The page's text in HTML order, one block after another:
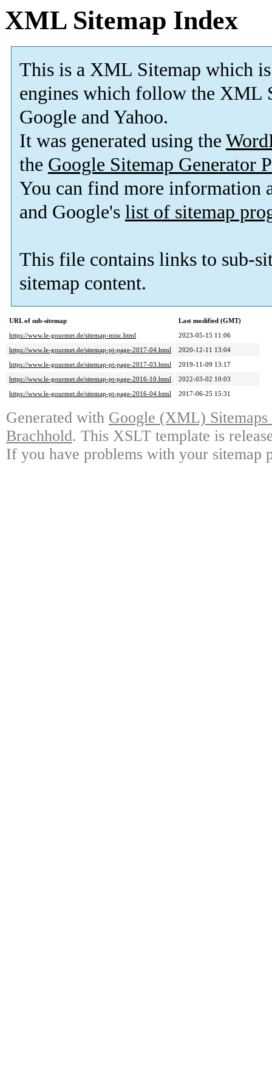
XML Sitemap Index
This is a XML Sitemap which is
engines which follow the XML
Google and Yahoo.
It was generated using the
the Google Sitemap Generator
You can find more information
and Google's list of sitemap
This file contains links to sub-
sitemap content.
URL of sub-sitemap
Last modified (GMT)
https://www.le-gourmet.de/sitemap-misc.html
2023-05-15 11:06
https://www.le-gourmet.de/sitemap-pt-page-2017-04.html
2020-12-11 13:04
https://www.le-gourmet.de/sitemap-pt-page-2017-03.html
2019-11-09 13:17
https://www.le-gourmet.de/sitemap-pt-page-2016-10.html
2022-03-02 10:03
https://www.le-gourmet.de/sitemap-pt-page-2016-04.html
2017-06-25 15:31
Generated with Google (XML)
Brachhold. This XSLT template is
If you have problems with your sitemap